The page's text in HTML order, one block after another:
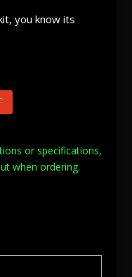
you know its
or specifications,
when ordering.